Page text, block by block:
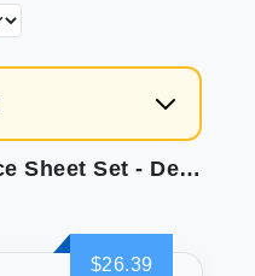
CGK Unlimited 6 Piece Sheet Set - Deep Pockets for Comfort
$26.39